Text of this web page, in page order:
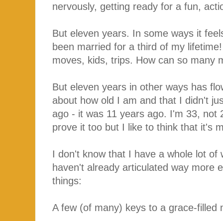
nervously, getting ready for a fun,
But eleven years. In some ways it
been married for a third of my
moves, kids, trips. How can so many
But eleven years in other ways has
about how old I am and that I didn't
ago - it was 11 years ago. I'm 33,
prove it too but I like to think that it's
I don't know that I have a whole lot
haven't already articulated way more
things:
A few (of many) keys to a grace-filled